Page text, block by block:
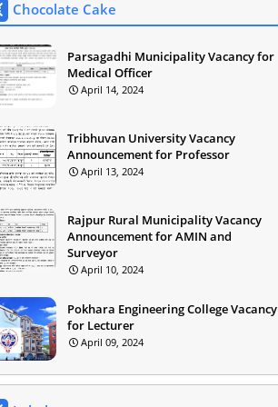
Chocolate Cake
Parsagadhi Municipality Vacancy for
Medical Officer
April 14, 2024
Tribhuvan University Vacancy
Announcement for Professor
April 13, 2024
Rajpur Rural Municipality Vacancy
Announcement for AMIN and
Surveyor
April 10, 2024
Pokhara Engineering College Vacancy
for Lecturer
April 09, 2024